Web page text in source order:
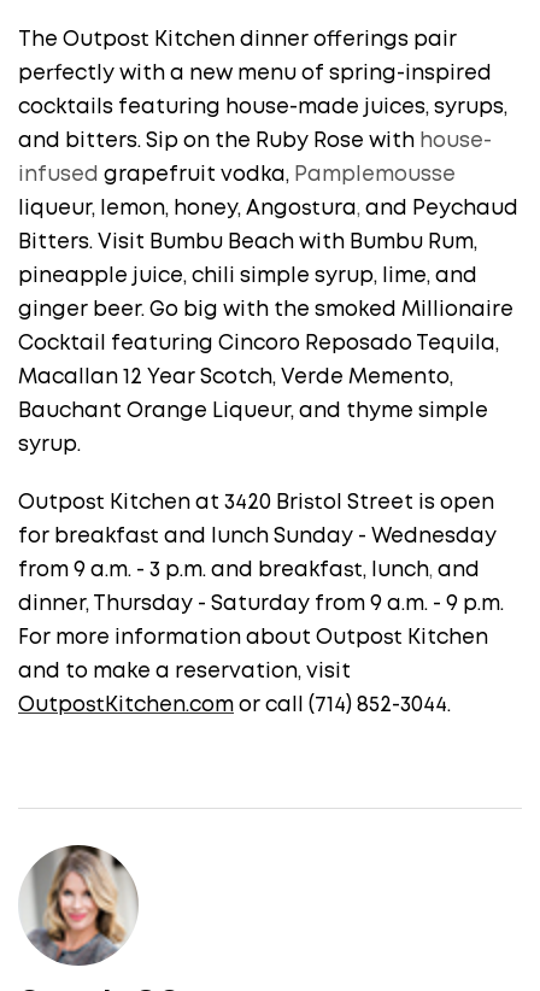
The Outpost Kitchen dinner offerings pair
perfectly with a new menu of spring-inspired
cocktails featuring house-made juices, syrups,
and bitters. Sip on the Ruby Rose with house-
infused grapefruit vodka, Pamplemousse
liqueur, lemon, honey, Angostura , and Peychaud
Bitters. Visit Bumbu Beach with Bumbu Rum,
pineapple juice, chili simple syrup, lime, and
ginger beer. Go big with the smoked Millionaire
Cocktail featuring Cincoro Reposado Tequila,
Macallan 12 Year Scotch, Verde Memento,
Bauchant Orange Liqueur, and thyme simple
syrup.
Outpost Kitchen at 3420 Bristol Street is open
for breakfast and lunch Sunday - Wednesday
from 9 a.m. - 3 p.m. and breakfast, lunch, and
dinner, Thursday - Saturday from 9 a.m. - 9 p.m.
For more information about Outpost Kitchen
and to make a reservation, visit
OutpostKitchen.com or call (714) 852-3044.